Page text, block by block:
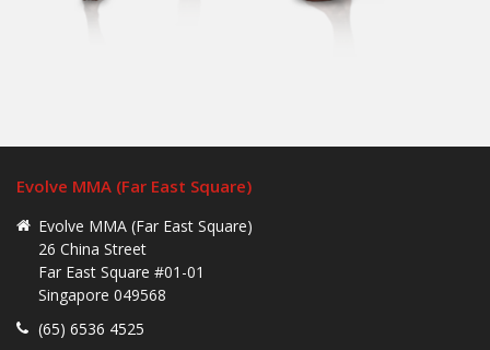
Evolve MMA (Far East Square)
Evolve MMA (Far East Square)
26 China Street
Far East Square #01-01
Singapore 049568
(65) 6536 4525